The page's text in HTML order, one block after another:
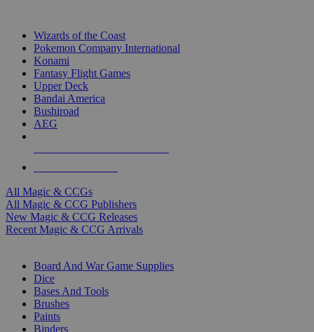
Wizards of the Coast
Pokemon Company International
Konami
Fantasy Flight Games
Upper Deck
Bandai America
Bushiroad
AEG
All Magic & CCGs
All Magic & CCG Publishers
New Magic & CCG Releases
Recent Magic & CCG Arrivals
Board And War Game Supplies
Dice
Bases And Tools
Brushes
Paints
Binders